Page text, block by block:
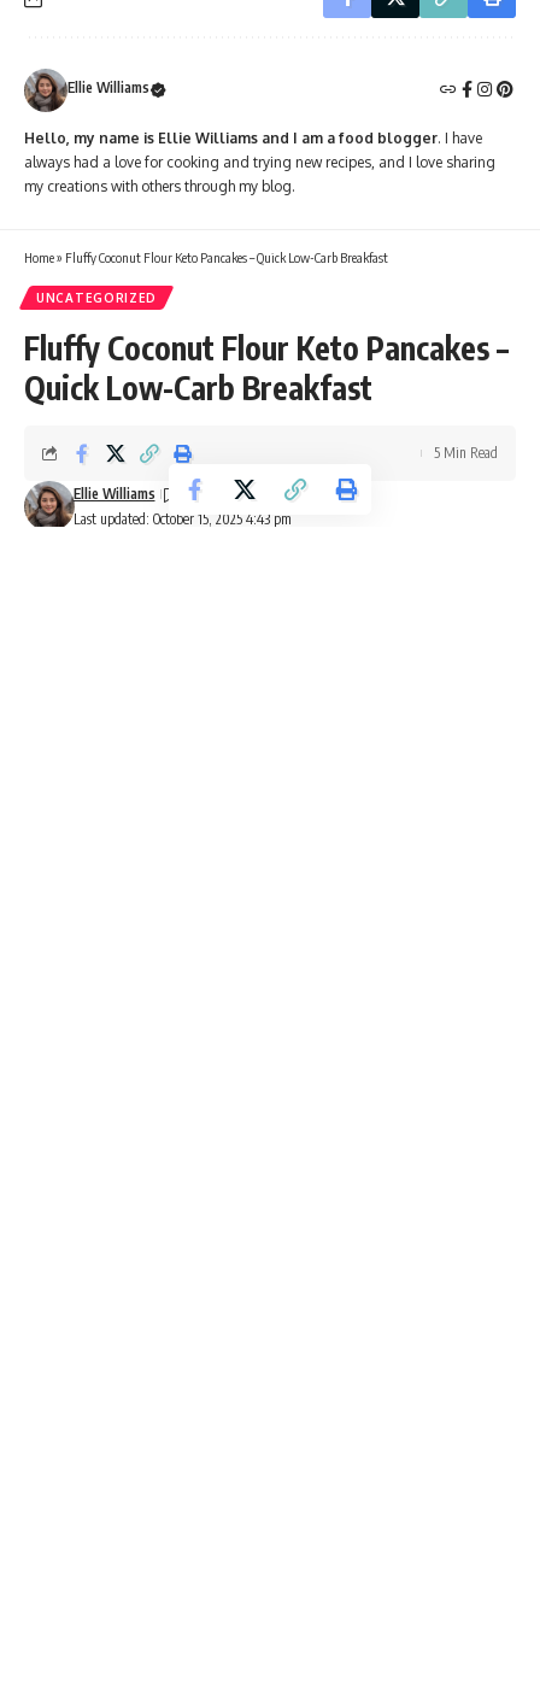
Ellie Williams
Hello, my name is Ellie Williams and I am a food blogger. I have
always had a love for cooking and trying new recipes, and I love sharing
my creations with others through my blog.
Home» Fluffy Coconut Flour Keto Pancakes – Quick Low-Carb Breakfast
UNCATEGORIZED
Fluffy Coconut Flour Keto Pancakes –
Quick Low-Carb Breakfast
Last updated: October 15, 2025 4:43 pm
Ellie Williams
5 Min Read